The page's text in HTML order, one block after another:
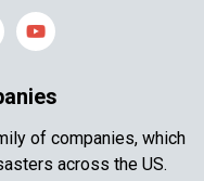
of companies, which
across the US.